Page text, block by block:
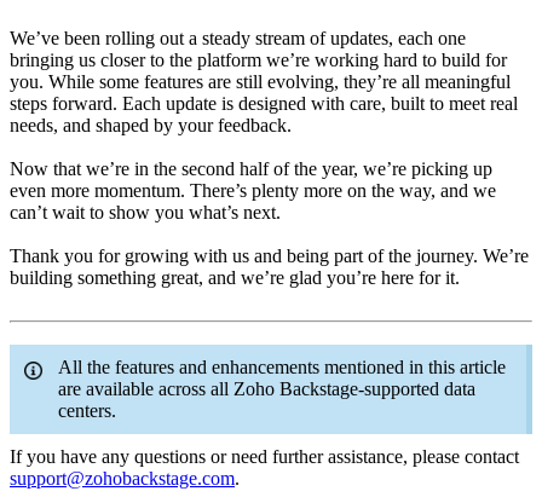
We’ve been rolling out a steady stream of updates, each one
bringing us closer to the platform we’re working hard to build for
you. While some features are still evolving, they’re all meaningful
steps forward. Each update is designed with care, built to meet real
needs, and shaped by your feedback.
Now that we’re in the second half of the year, we’re picking up
even more momentum. There’s plenty more on the way, and we
can’t wait to show you what’s next.
Thank you for growing with us and being part of the journey. We’re
building something great, and we’re glad you’re here for it.
All the features and enhancements mentioned in this article
are available across all Zoho Backstage-supported data
centers.
If you have any questions or need further assistance, please contact
support@zohobackstage.com.